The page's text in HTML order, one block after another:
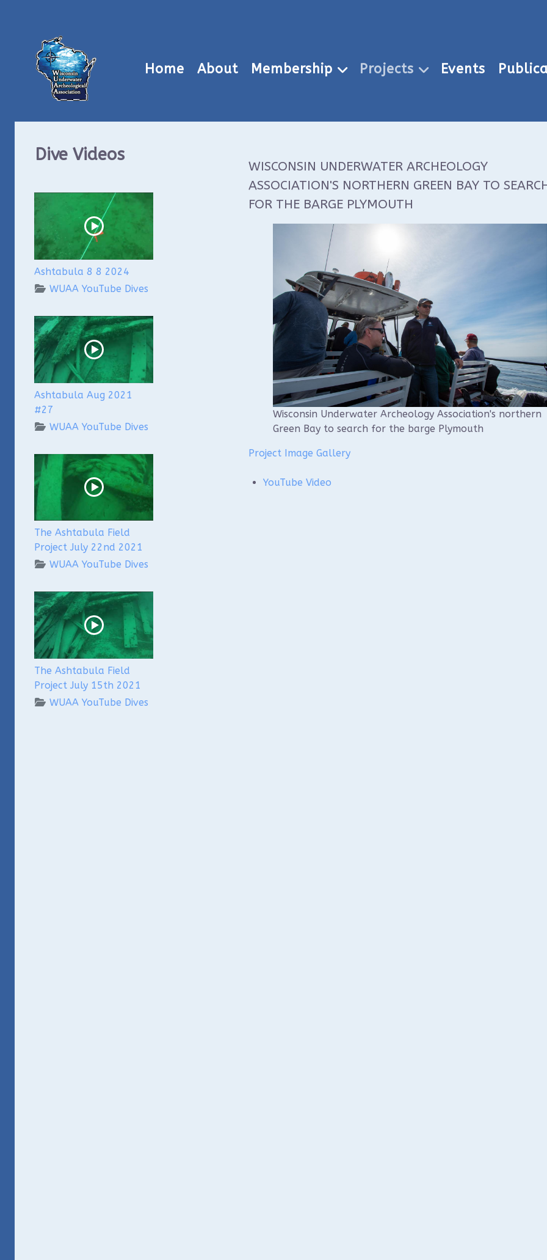
Home About Membership Projects Events
Dive Videos
Ashtabula 8 8 2024
WUAA YouTube Dives
Ashtabula Aug 2021
#27
WUAA YouTube Dives
The Ashtabula Field
Project July 22nd 2021
WUAA YouTube Dives
The Ashtabula Field
Project July 15th 2021
WUAA YouTube Dives
WISCONSIN UNDERWATER ARCHEOLOGY
ASSOCIATION'S NORTHERN GREEN BAY TO
FOR THE BARGE PLYMOUTH
Wisconsin Underwater Archeology Association's northern
Green Bay to search for the barge Plymouth
Project Image Gallery
YouTube Video